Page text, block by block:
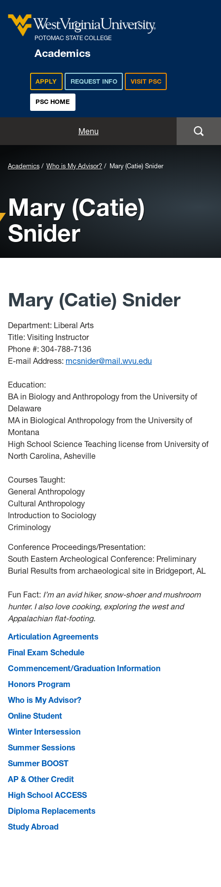
POTOMAC STATE COLLEGE
Academics
APPLY REQUEST INFO VISIT PSC
PSC HOME
Menu
Academic Calendar
Student Support
Catalog
Course Schedule
Faculty Profiles
Background
for
Header:
Academics Who is My Advisor? Mary (Catie) Snider
Mary (Catie)
Snider
Mary (Catie) Snider
Department: Liberal Arts
Title: Visiting Instructor
Phone #: 304-788-7136
E-mail Address: mcsnider@mail.wvu.edu
Education:
BA in Biology and Anthropology from the University of
Delaware
MA in Biological Anthropology from the University of
Montana
High School Science Teaching license from University of
North Carolina, Asheville
Courses Taught:
General Anthropology
Cultural Anthropology
Introduction to Sociology
Criminology
Conference Proceedings/Presentation:
South Eastern Archeological Conference: Preliminary
Burial Results from archaeological site in Bridgeport, AL
Fun Fact: I’m an avid hiker, snow-shoer and mushroom
hunter. I also love cooking, exploring the west and
Appalachian flat-footing.
Articulation Agreements
Final Exam Schedule
Commencement/Graduation Information
Honors Program
Who is My Advisor?
Online Student
Winter Intersession
Summer Sessions
Summer BOOST
AP & Other Credit
High School ACCESS
Diploma Replacements
Study Abroad